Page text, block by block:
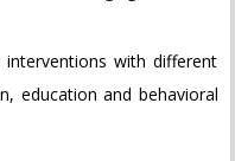
with different
education and behavioral